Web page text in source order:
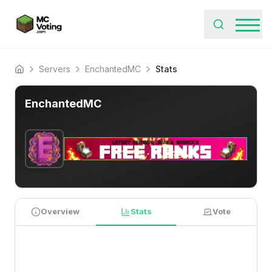
Home Servers EnchantedMC Stats
EnchantedMC
Overview Stats Vote